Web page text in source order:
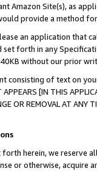
Amazon Site(s), as
provide a method
an application that
set forth in any
40KB without our prior
consisting of text on
[IN THIS
OR REMOVAL AT
forth herein, we
or otherwise, acquire